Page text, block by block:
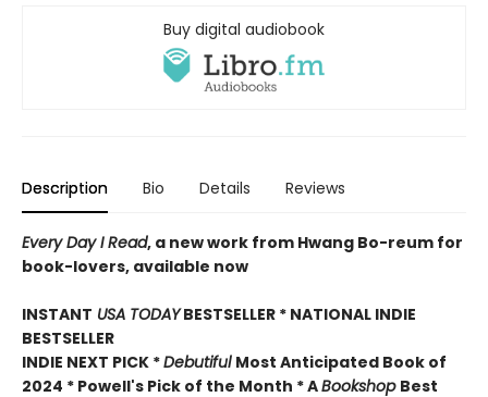
Buy digital audiobook
Description Bio Details Reviews
Every Day I Read, a new work from Hwang Bo-reum for
book-lovers, available now
INSTANT USA TODAYBESTSELLER * NATIONAL INDIE
BESTSELLER
INDIE NEXT PICK *Debutiful Most Anticipated Book of
2024 * Powell's Pick of the Month * ABookshop Best